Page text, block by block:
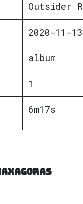
Outsider
2020-11-13
album
1
6m17s